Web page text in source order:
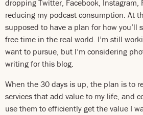
dropping Twitter, Facebook, Instagram,
reducing my podcast consumption. At
supposed to have a plan for how you’ll
free time in the real world. I’m still
want to pursue, but I’m considering
writing for this blog.
When the 30 days is up, the plan is to
services that add value to my life, and
use them to efficiently get the value I